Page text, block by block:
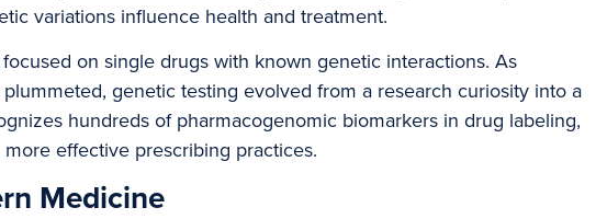
variations influence health and treatment.
on single drugs with known genetic interactions. As
genetic testing evolved from a research curiosity into a
hundreds of pharmacogenomic biomarkers in drug labeling,
effective prescribing practices.
Medicine